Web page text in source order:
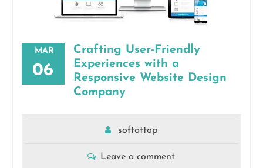
MAR
06
Crafting User-Friendly
Experiences with a
Responsive Website Design
Company
softattop
Leave a comment